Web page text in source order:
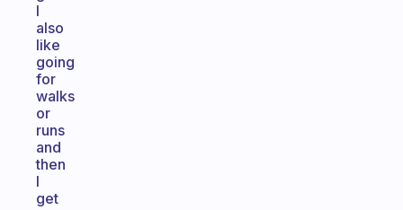
I
also
like
going
for
walks
or
runs
and
then
I
get